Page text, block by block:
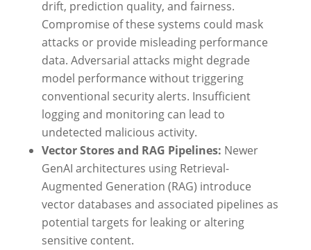
drift, prediction quality, and fairness.
Compromise of these systems could mask
attacks or provide misleading performance
data. Adversarial attacks might degrade
model performance without triggering
conventional security alerts. Insufficient
logging and monitoring can lead to
undetected malicious activity.
Vector Stores and RAG Pipelines: Newer
GenAI architectures using Retrieval-
Augmented Generation (RAG) introduce
vector databases and associated pipelines as
potential targets for leaking or altering
sensitive content.